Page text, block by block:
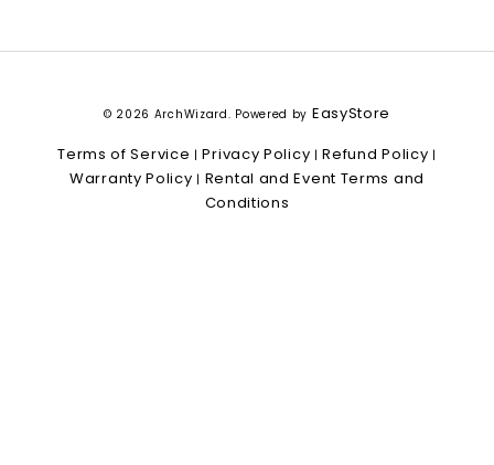
© 2026 ArchWizard. Powered by EasyStore
Terms of Service |Privacy Policy |Refund Policy |
Warranty Policy | Rental and Event Terms and
Conditions